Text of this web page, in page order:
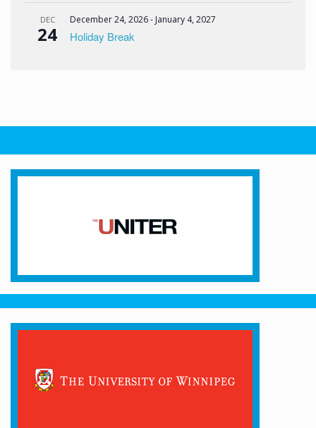
DEC
24
December 24, 2026- January 4, 2027
Holiday Break